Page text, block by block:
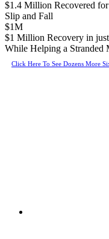
$1.4 Million Recovered
Slip and Fall
$1M
$1 Million Recovery in
While Helping a Stranded
Click Here To See Dozens More